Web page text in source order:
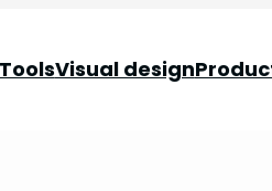
Visual design